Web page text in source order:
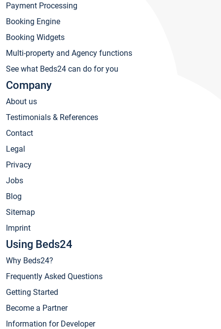
Payment Processing
Booking Engine
Booking Widgets
Multi-property and Agency functions
See what Beds24 can do for you
Company
About us
Testimonials & References
Contact
Legal
Privacy
Jobs
Blog
Sitemap
Imprint
Using Beds24
Why Beds24?
Frequently Asked Questions
Getting Started
Become a Partner
Information for Developer